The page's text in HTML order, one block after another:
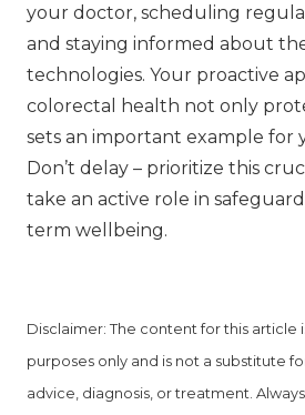
your doctor, scheduling
and staying informed about
technologies. Your proactive
colorectal health not only
sets an important example for
Don’t delay – prioritize this
take an active role in
term wellbeing.
Disclaimer: The content for this article
purposes only and is not a substitute
advice, diagnosis, or treatment.